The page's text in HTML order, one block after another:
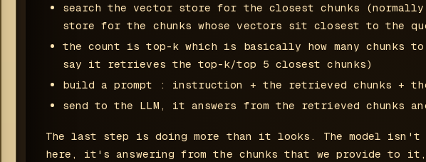
search the vector store for the closest chunks
store for the chunks whose vectors sit closest to the
the count is top-k which is basically how many
say it retrieves the top-k/top 5 closest chunks)
build a prompt : instruction + the retrieved chunks +
send to the LLM, it answers from the retrieved chunks
The last step is doing more than it looks. The model isn't
here, it's answering from the chunks that we provide to